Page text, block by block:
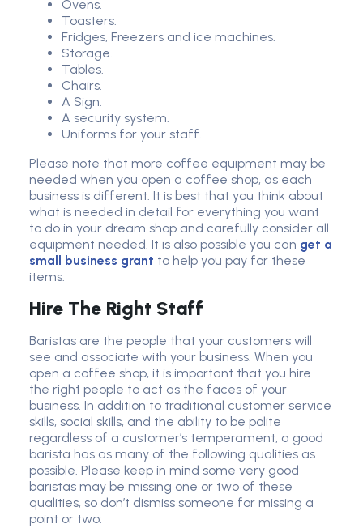
Ovens.
Toasters.
Fridges, Freezers and ice machines.
Storage.
Tables.
Chairs.
A Sign.
A security system.
Uniforms for your staff.
Please note that more coffee equipment may be
needed when you open a coffee shop, as each
business is different. It is best that you think about
what is needed in detail for everything you want
to do in your dream shop and carefully consider all
equipment needed. It is also possible you can get a
small business grant to help you pay for these
items.
Hire The Right Staff
Baristas are the people that your customers will
see and associate with your business. When you
open a coffee shop, it is important that you hire
the right people to act as the faces of your
business. In addition to traditional customer service
skills, social skills, and the ability to be polite
regardless of a customer’s temperament, a good
barista has as many of the following qualities as
possible. Please keep in mind some very good
baristas may be missing one or two of these
qualities, so don’t dismiss someone for missing a
point or two: